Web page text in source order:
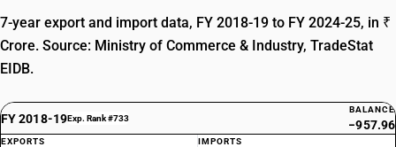
7-year export and import data, FY 2018-19 to FY 2024-25, in ₹
Crore. Source: Ministry of Commerce & Industry, TradeStat
EIDB.
FY 2018-19Exp. Rank #733
BALANCE
−957.96
EXPORTS IMPORTS